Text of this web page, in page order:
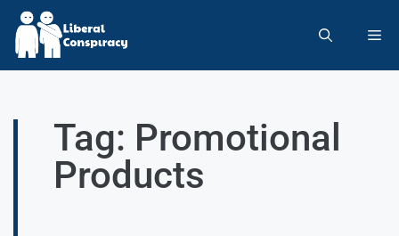
Tag: Promotional
Products